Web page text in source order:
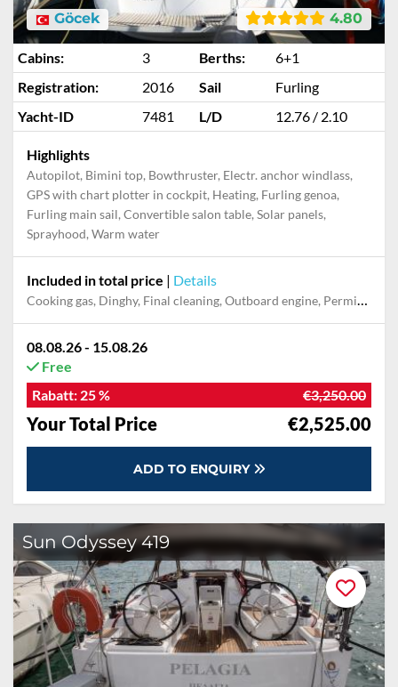
4.80
Göcek
Cabins: 3 Berths:
6+1
Registration:
2016 Sail
Furling
Yacht-ID
7481 L/D 12.76 / 2.10
Highlights
Autopilot, Bimini top, Bowthruster, Electr. anchor windlass,
GPS with chart plotter in cockpit, Heating, Furling genoa,
Furling main sail, Convertible salon table, Solar panels,
Sprayhood, Warm water
Included in total price | Details
Cooking gas, Dinghy, Final cleaning, Outboard engine, Permit / Transitlog, Pillow, blanket, sheets, duvet cover, Prepaid mobile phone, Towels
08.08.26 - 15.08.26
Free
Rabatt: 25 % €3,250.00
Your Total Price €2,525.00
ADD TO ENQUIRY
Sun Odyssey 419